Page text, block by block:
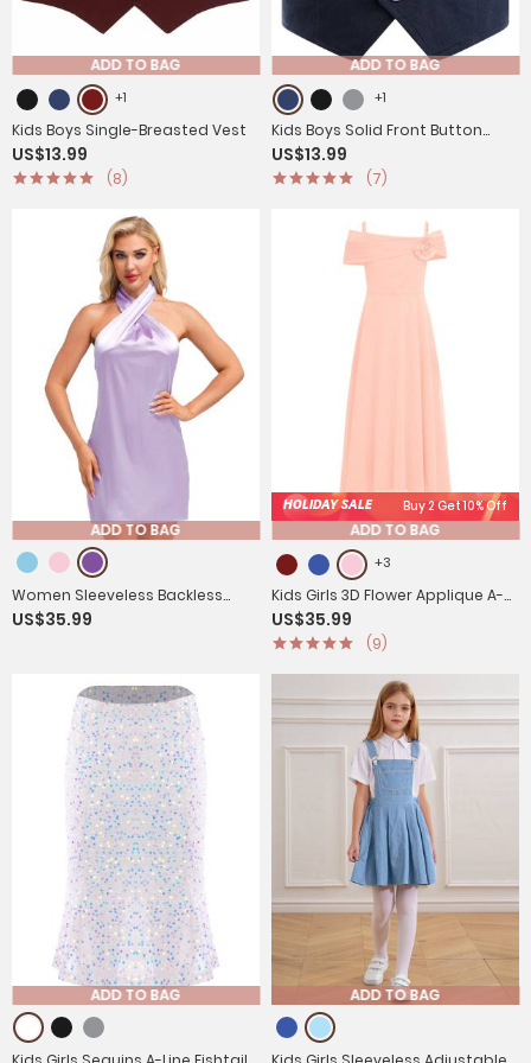
ADD TO BAG
+1
Kids Boys Single-Breasted Vest
US$13.99
(8)
ADD TO BAG
+1
Kids Boys Solid Front Button
Waistcoat Formal Vest
US$13.99
(7)
ADD TO BAG
Women Sleeveless Backless
Halterneck Satin Mini Dress
US$35.99
HOLIDAY SALE Buy 2 Get 10% Off
ADD TO BAG
+3
Kids Girls 3D Flower Applique A-
Line Chiffon Junior Bridesmaid
Dress
US$35.99
(9)
ADD TO BAG ADD TO BAG